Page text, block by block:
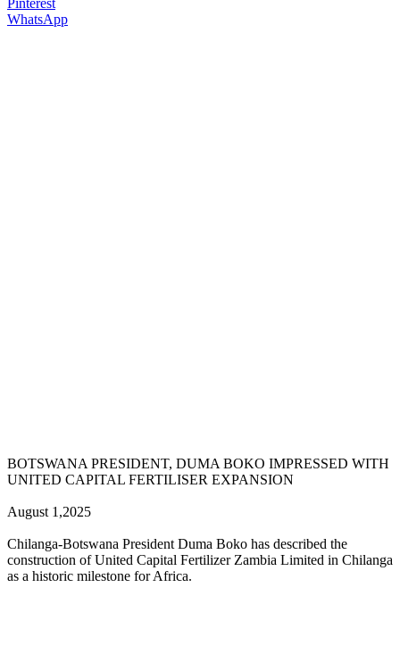
WhatsApp
BOTSWANA PRESIDENT, DUMA BOKO IMPRESSED WITH
UNITED CAPITAL FERTILISER EXPANSION
August 1,2025
Chilanga-Botswana President Duma Boko has described the
construction of United Capital Fertilizer Zambia Limited in Chilanga
as a historic milestone for Africa.